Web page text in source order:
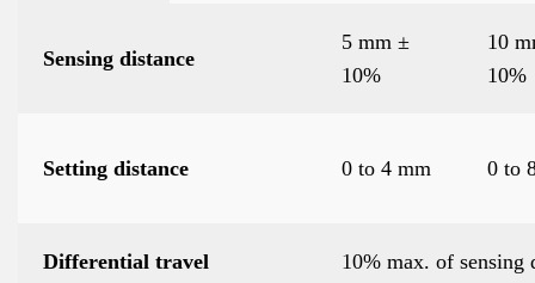
Sensing distance
5 mm ±
10%
10
10%
Setting distance 0 to 4 mm 0 to
Differential travel 10% max. of sensing